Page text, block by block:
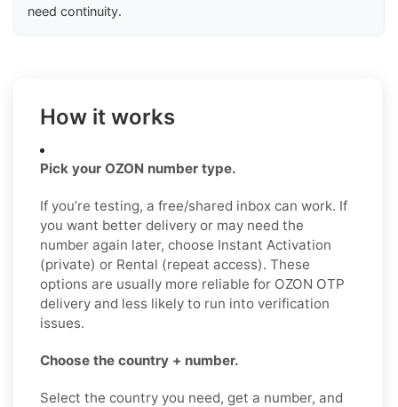
need continuity.
How it works
Pick your OZON number type.
If you’re testing, a free/shared inbox can work. If
you want better delivery or may need the
number again later, choose Instant Activation
(private) or Rental (repeat access). These
options are usually more reliable for OZON OTP
delivery and less likely to run into verification
issues.
Choose the country + number.
Select the country you need, get a number, and